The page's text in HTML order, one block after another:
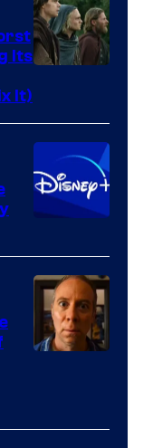
HBO
Its
It)